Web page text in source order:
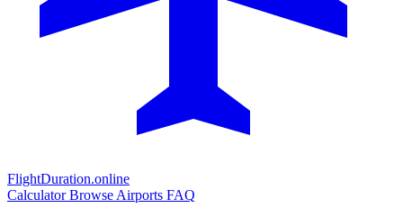
FlightDuration.online
CalculatorBrowse Airports FAQ